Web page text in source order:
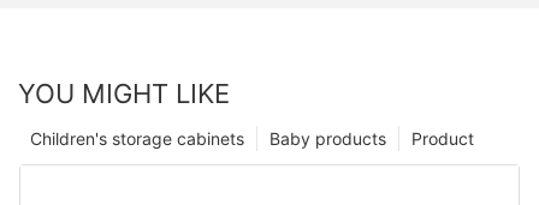
YOU MIGHT LIKE
Product
Baby products
Children's storage cabinets